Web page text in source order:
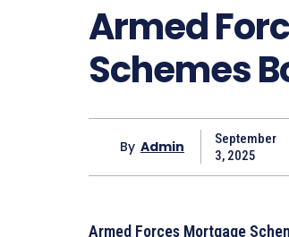
Armed
Schemes
By Admin
September
3, 2025
Armed Forces Mortgage